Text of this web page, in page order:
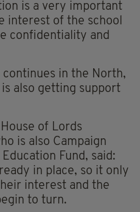
is a very important
interest of the school
confidentiality and
in the North,
also getting support
of Lords
is also Campaign
Fund, said:
in place, so it only
interest and the
to turn.